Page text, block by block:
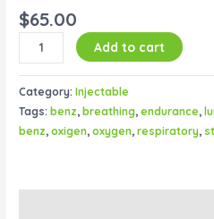
$65.00
Add to cart
Category:Injectable
Tags:benz,breathing,endurance,
benz,oxigen,oxygen,respiratory,